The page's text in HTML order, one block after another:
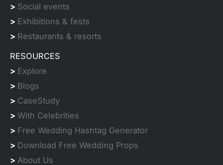
> Social events
> Exhibitions & fests
> Restaurants & resorts
RESOURCES
> Explore
> Blogs
> CaseStudy
> With Celebrities
> Free Wedding Hashtag Generator
> Download Free Wedding Props
> About Us